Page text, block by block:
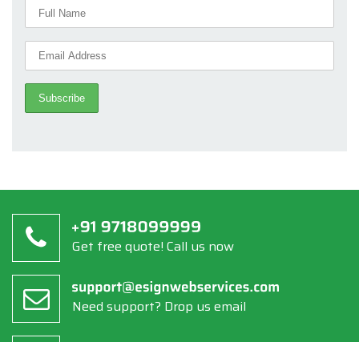
Get free quote! Call us now
Need support? Drop us email